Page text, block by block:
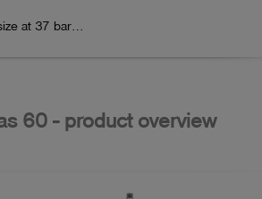
at 37 bar
60 - product overview